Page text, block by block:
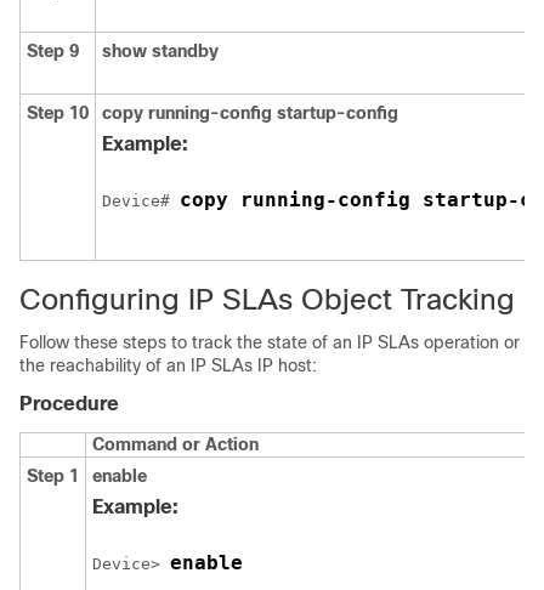
Step 9 show standby
Step 10 copy running-config startup-config
Example:
Device# copy running-config startup-
Configuring IP SLAs Object Tracking
Follow these steps to track the state of an IP SLAs operation or
the reachability of an IP SLAs IP host:
Procedure
Command or Action
Step 1
enable
Example:
Device> enable